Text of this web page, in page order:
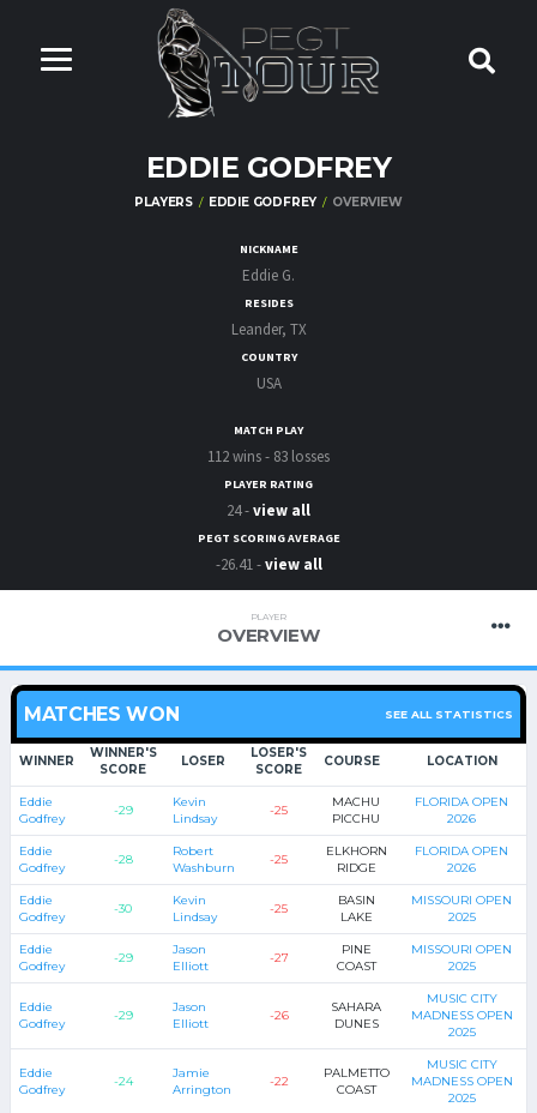
EDDIE GODFREY
PLAYERS EDDIE GODFREY OVERVIEW
NICKNAME
Eddie G.
RESIDES
Leander, TX
COUNTRY
USA
MATCH PLAY
112 wins - 83 losses
PLAYER RATING
24 -view all
PEGT SCORING AVERAGE
-26.41 -view all
PLAYER
OVERVIEW
MATCHES WON SEE ALL STATISTICS
WINNER
WINNER'S
SCORE
LOSER
LOSER'S
SCORE
COURSE LOCATION
Eddie
Godfrey
-29
Kevin
Lindsay
-25
MACHU
PICCHU
FLORIDA OPEN
2026
Eddie
Godfrey
-28
Robert
Washburn
-25
ELKHORN
RIDGE
FLORIDA OPEN
2026
Eddie
Godfrey
-30
Kevin
Lindsay
-25
BASIN
LAKE
MISSOURI OPEN
2025
Eddie
Godfrey
-29
Jason
Elliott
-27
PINE
COAST
MISSOURI OPEN
2025
Eddie
Godfrey
-29
Jason
Elliott
-26
SAHARA
DUNES
MUSIC CITY
MADNESS OPEN
2025
Eddie
Godfrey
-24
Jamie
Arrington
-22
PALMETTO
COAST
MUSIC CITY
MADNESS OPEN
2025